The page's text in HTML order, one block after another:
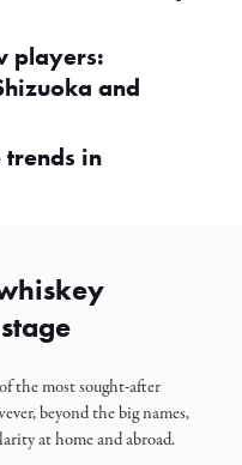
players:
and
in
the most sought-after
beyond the big names,
at home and abroad.